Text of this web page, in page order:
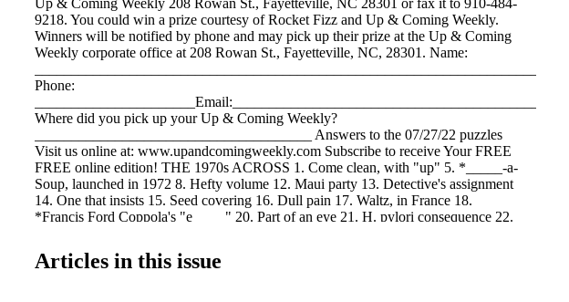
Up & Coming Weekly 208 Rowan St., Fayetteville, NC 28301 or fax it to 910-484-
9218. You could win a prize courtesy of Rocket Fizz and Up & Coming Weekly.
Winners will be notified by phone and may pick up their prize at the Up & Coming
Weekly corporate office at 208 Rowan St., Fayetteville, NC, 28301. Name:
Phone:
______________________Email:_______________________________________________
Where did you pick up your Up & Coming Weekly?
______________________________________ Answers to the 07/27/22 puzzles
Visit us online at: www.upandcomingweekly.com Subscribe to receive Your FREE
FREE online edition! THE 1970s ACROSS 1. Come clean, with "up" 5. *_____-a-
Soup, launched in 1972 8. Hefty volume 12. Maui party 13. Detective's assignment
14. One that insists 15. Seed covering 16. Dull pain 17. Waltz, in France 18.
*Francis Ford Coppola's "e ____" 20. Part of an eye 21. H. pylori consequence 22.
"Night Fever" spent 8 weeks in this Billboard slot 31. Fire-breathing monster,
Greek mythol- ogy 34. Type of list 35. Open-mouthed 37. Acorn producer 38.
Articles in this issue